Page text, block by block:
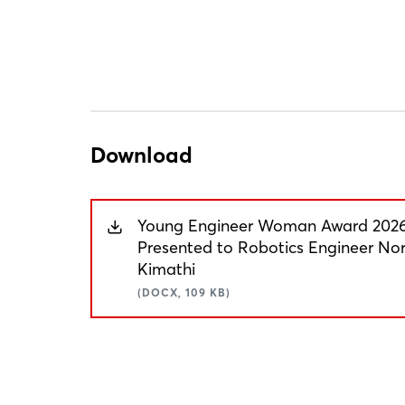
Download
Young Engineer Woman Award
Presented to Robotics Engineer
Kimathi
(DOCX, 109 KB)